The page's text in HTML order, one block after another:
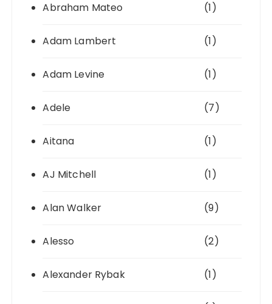
Abraham Mateo (1)
Adam Lambert (1)
Adam Levine (1)
Adele (7)
Aitana (1)
AJ Mitchell (1)
Alan Walker (9)
Alesso (2)
Alexander Rybak (1)